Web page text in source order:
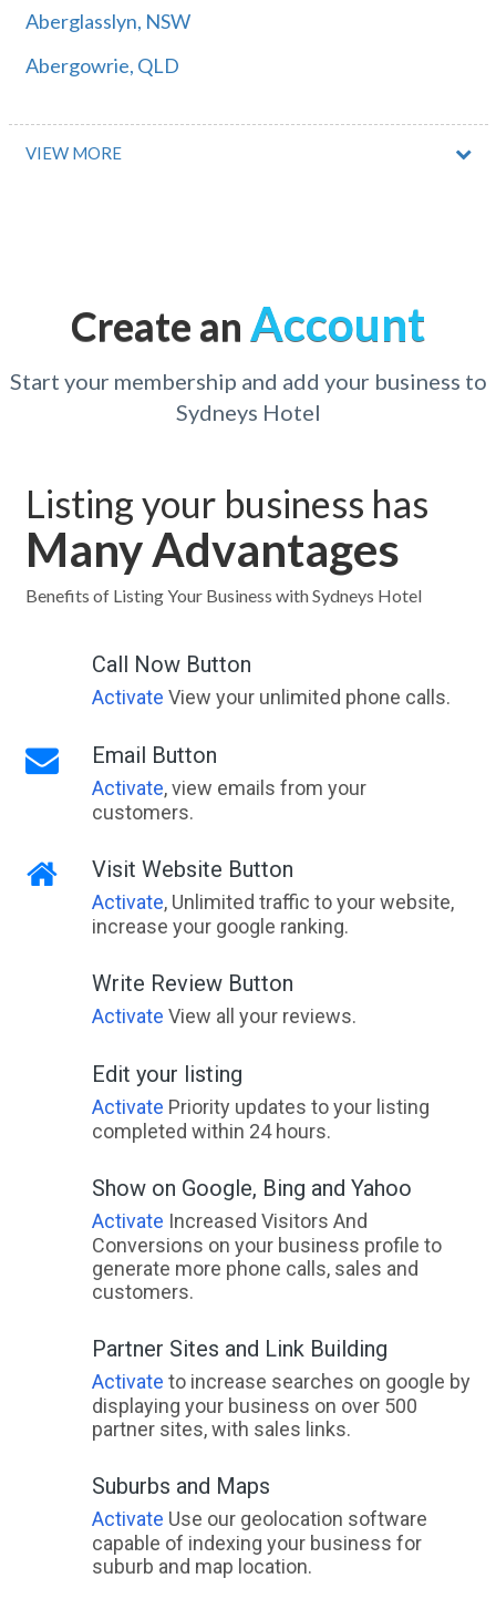
Aberglasslyn, NSW
Abergowrie, QLD
Abernethy, NSW
Acacia Gardens, NSW
Acacia Hills, TAS
Acacia Ridge, QLD
Acland, ACT
Acton, ACT
Acton Park, TAS
Adaminaby, NSW
Adamstown, NSW
Adamstown Heights, NSW
Adamsvale, WA
Adare, QLD
Addington, VIC
Adelaide Airport, SA
Adelaide City, SA
Adelaide Park, QLD
Adelaide River, NT
Adelaide University, SA
Adelong, NSW
Adjungbilly, ACT
Advancetown, QLD
Adventure Bay, TAS
Aeroglen, QLD
Afterlee, NSW
VIEW MORE
Create an Account
Start your membership and add your business to
Sydneys Hotel
Listing your business has
Many Advantages
Benefits of Listing Your Business with Sydneys Hotel
Call Now Button
Activate View your unlimited phone calls.
Email Button
Activate, view emails from your
customers.
Visit Website Button
Activate, Unlimited traffic to your website,
increase your google ranking.
Write Review Button
Activate View all your reviews.
Edit your listing
Activate Priority updates to your listing
completed within 24 hours.
Show on Google, Bing and Yahoo
Activate Increased Visitors And
Conversions on your business profile to
generate more phone calls, sales and
customers.
Partner Sites and Link Building
Activate to increase searches on google by
displaying your business on over 500
partner sites, with sales links.
Suburbs and Maps
Activate Use our geolocation software
capable of indexing your business for
suburb and map location.